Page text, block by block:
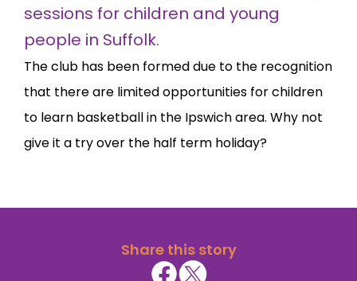
sessions for children and young
people in Suffolk.
The club has been formed due to the recognition
that there are limited opportunities for children
to learn basketball in the Ipswich area. Why not
give it a try over the half term holiday?
Share this story